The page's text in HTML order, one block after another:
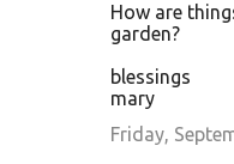
How are
garden?
blessings
mary
Friday,